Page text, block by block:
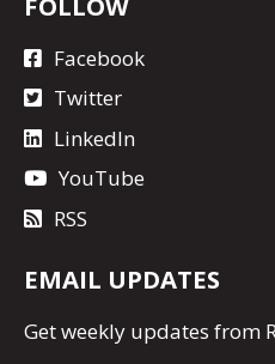
Facebook
Twitter
LinkedIn
YouTube
RSS
EMAIL UPDATES
Getweekly updates from